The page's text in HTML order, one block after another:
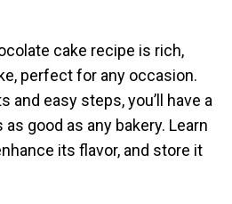
cake recipe is rich,
perfect for any occasion.
and easy steps, you’ll have a
good as any bakery. Learn
its flavor, and store it